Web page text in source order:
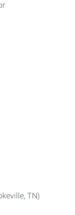
TN)